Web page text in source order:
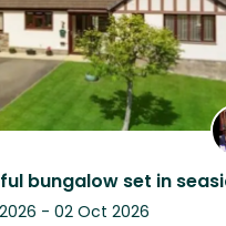
- 02 Oct 2026